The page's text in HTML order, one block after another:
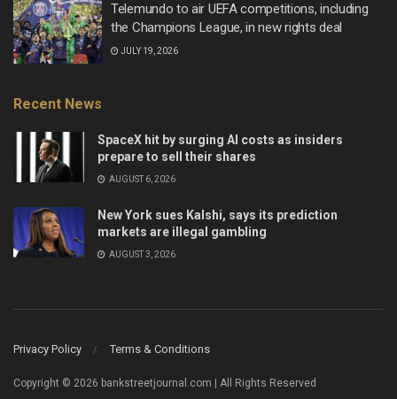
Telemundo to air UEFA competitions, including
the Champions League, in new rights deal
JULY 19, 2026
Recent News
SpaceX hit by surging AI costs as insiders
prepare to sell their shares
AUGUST 6, 2026
New York sues Kalshi, says its prediction
markets are illegal gambling
AUGUST 3, 2026
Privacy Policy Terms & Conditions
Copyright © 2026 bankstreetjournal.com | All Rights Reserved